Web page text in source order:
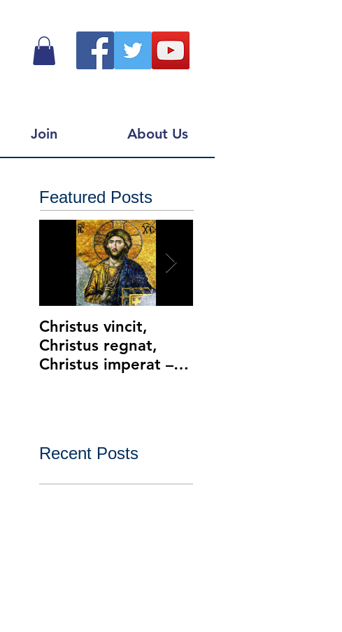
Join About Us
Featured Posts
Christus vincit,
Christus regnat,
Christus imperat –
Recent Posts